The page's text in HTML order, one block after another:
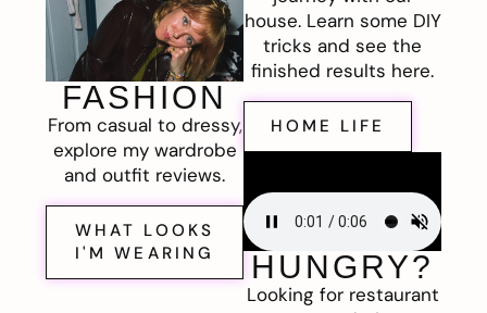
FASHION
From casual to dressy,
explore my wardrobe
and outfit reviews.
WHAT LOOKS
I'M WEARING
house. Learn some DIY
tricks and see the
finished results here.
HOME LIFE
HUNGRY?
Looking for restaurant